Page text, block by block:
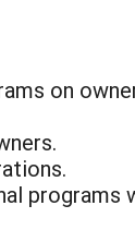
on
programs